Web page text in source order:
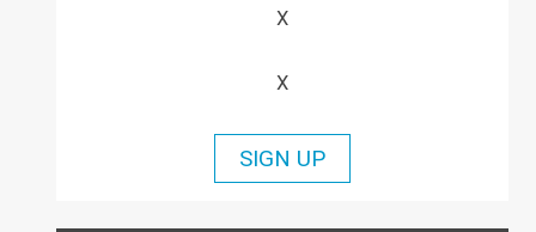
X
X
SIGN UP